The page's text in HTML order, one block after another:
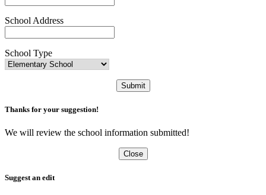
School Address
School Type
Submit
Thanks for your suggestion!
We will review the school information submitted!
Close
Suggest an edit